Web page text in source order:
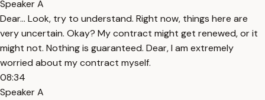
Speaker A
Dear... Look, try to understand. Right now, things here are
very uncertain. Okay? My contract might get renewed, or it
might not. Nothing is guaranteed. Dear, I am extremely
worried about my contract myself.
08:34
Speaker A